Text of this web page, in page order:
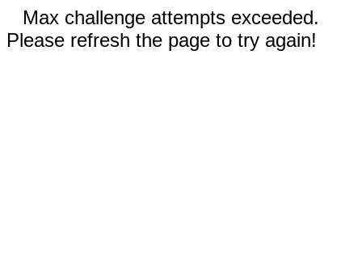
Max challenge attempts exceeded.
Please refresh the page to try again!